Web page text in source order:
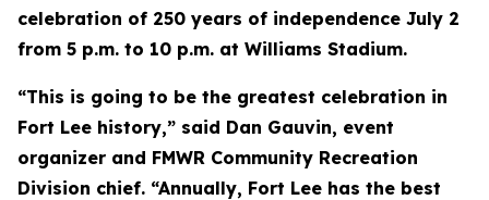
celebration of 250 years of independence July 2
from 5 p.m. to 10 p.m. at Williams Stadium.
“This is going to be the greatest celebration in
Fort Lee history,” said Dan Gauvin, event
organizer and FMWR Community Recreation
Division chief. “Annually, Fort Lee has the best